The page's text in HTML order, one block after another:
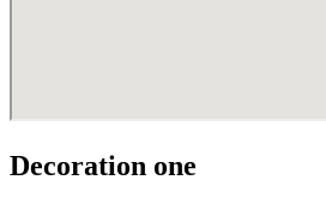
Decoration one